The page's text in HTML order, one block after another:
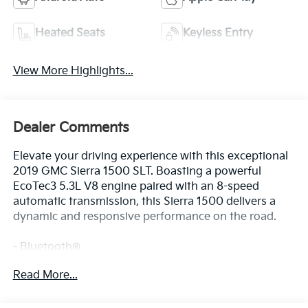
Heated Seats Keyless Entry
View More Highlights...
Dealer Comments
Elevate your driving experience with this exceptional
2019 GMC Sierra 1500 SLT. Boasting a powerful
EcoTec3 5.3L V8 engine paired with an 8-speed
automatic transmission, this Sierra 1500 delivers a
dynamic and responsive performance on the road.
- Bluetooth®
Read More...